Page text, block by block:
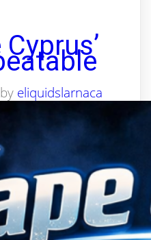
by eliquidslarnaca